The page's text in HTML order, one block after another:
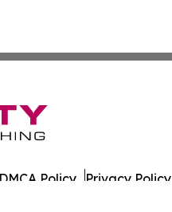
Policy Privacy Policy